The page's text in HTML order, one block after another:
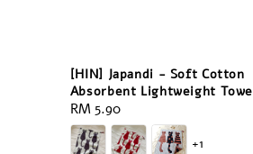
[HIN] Japandi - Soft Cotton
Absorbent Lightweight
Regular
price
RM 5.90
+1